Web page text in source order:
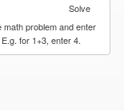
Solve
math problem and enter
for 1+3, enter 4.